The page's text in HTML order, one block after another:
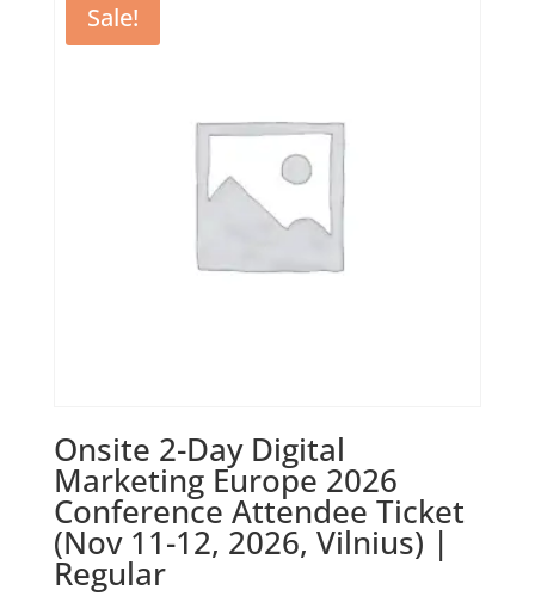
Sale!
Onsite 2-Day Digital
Marketing Europe 2026
Conference Attendee Ticket
(Nov 11-12, 2026, Vilnius) |
Regular